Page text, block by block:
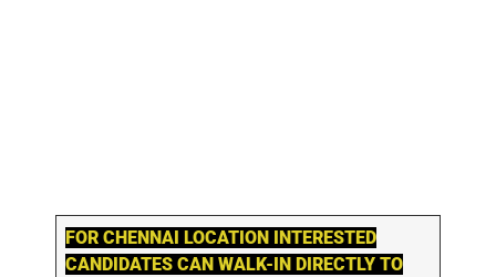
FORCHENNAI
LOCATION INTERESTED
CANDIDATES CAN WALK-IN DIRECTLY TO